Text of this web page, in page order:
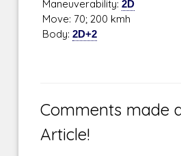
Maneuverability:2D
Move: 70; 200 kmh
Body:2D+2
Comments made
Article!